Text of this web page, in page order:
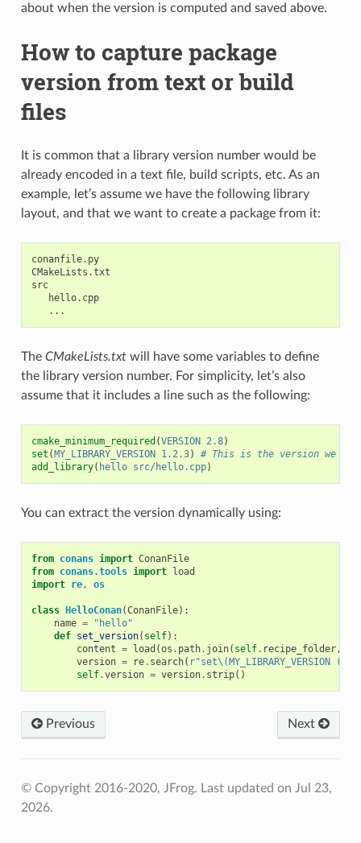
about when the version is computed and saved above.
How to capture package
version from text or build
files
It is common that a library version number would be
already encoded in a text file, build scripts, etc. As an
example, let’s assume we have the following library
layout, and that we want to create a package from it:
conanfile.py
CMakeLists.txt
src
   hello.cpp
The CMakeLists.txtwill have some variables to define
the library version number. For simplicity, let’s also
assume that it includes a line such as the following:
cmake_minimum_required (VERSION 2.8)
set (MY_LIBRARY_VERSION 1.2.3)
# This is the version we
add_library( hello src/hello.cpp)
You can extract the version dynamically using:
from conans import ConanFile
from conans.tools import load
import re, os
class HelloConan(ConanFile):
name =
"hello"
def set_version( self):
content = load (os . path. join( self. recipe_folder,
version = re. search( r"set\(MY_LIBRARY_VERSION
self.version = version. strip()
Previous Next
© Copyright 2016-2020, JFrog. Last updated on Jul 23,
2026.